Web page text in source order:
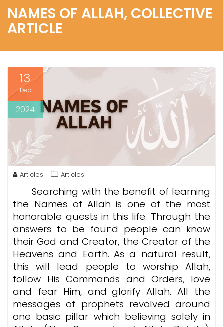
NAMES OF ALLAH, COLLECTIVE
ARTICLE
13
Dec
2024
Articles Articles
Searching with the benefit of learning
the Names of Allah is one of the most
honorable quests in this life. Through the
answers to be found people can know
their God and Creator, the Creator of the
Heavens and Earth. As a natural result,
this will lead people to worship Allah,
follow His Commands and Orders, love
and fear Him, and glorify Allah. All the
messages of prophets revolved around
one basic pillar which believing solely in